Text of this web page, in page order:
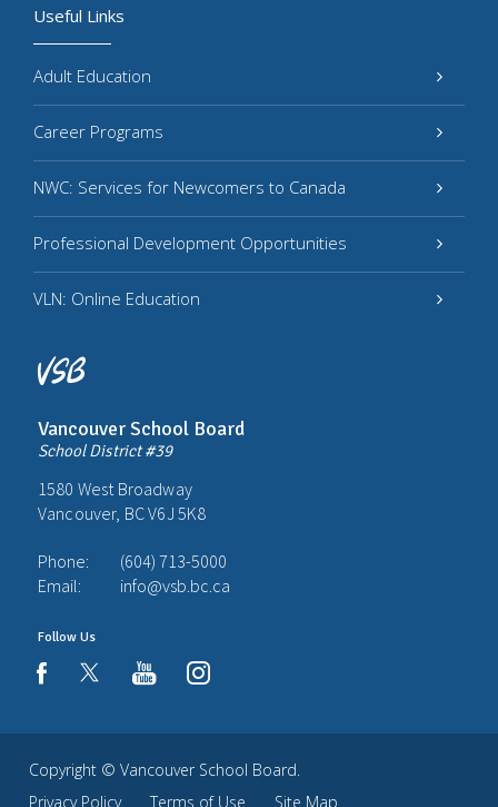
Vancouver School Board
School District #39
1580 West Broadway
Vancouver, BC V6J 5K8
Phone:
(604) 713-5000
Email:
info@vsb.bc.ca
Follow Us
facebookyoutubeinstagram
Useful Links
Adult Education
Career Programs
NWC: Services for Newcomers to Canada
Professional Development Opportunities
VLN: Online Education
Copyright © Vancouver School Board.
Privacy Policy
Terms of Use Site Map